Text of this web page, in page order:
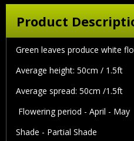
Product
Green leaves produce white
Average height: 50cm / 1.5ft
Average spread: 50cm /1.5ft
Flowering period - April - May
Shade - Partial Shade